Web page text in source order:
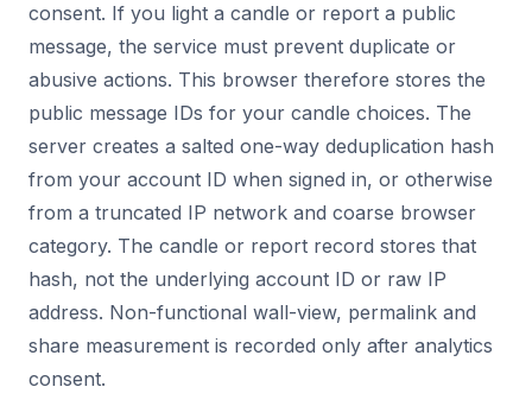
consent. If you light a candle or report a public
message, the service must prevent duplicate or
abusive actions. This browser therefore stores the
public message IDs for your candle choices. The
server creates a salted one-way deduplication hash
from your account ID when signed in, or otherwise
from a truncated IP network and coarse browser
category. The candle or report record stores that
hash, not the underlying account ID or raw IP
address. Non-functional wall-view, permalink and
share measurement is recorded only after analytics
consent.